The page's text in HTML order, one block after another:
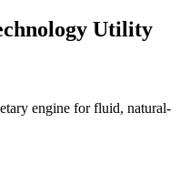
Utility
engine for fluid, natural-